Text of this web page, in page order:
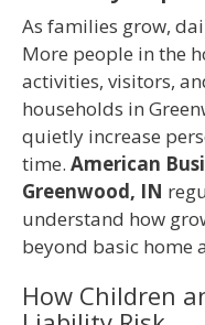
As families grow,
More people in the
activities, visitors,
households in
quietly increase
time. American
Greenwood, IN
understand how
beyond basic home
How Children